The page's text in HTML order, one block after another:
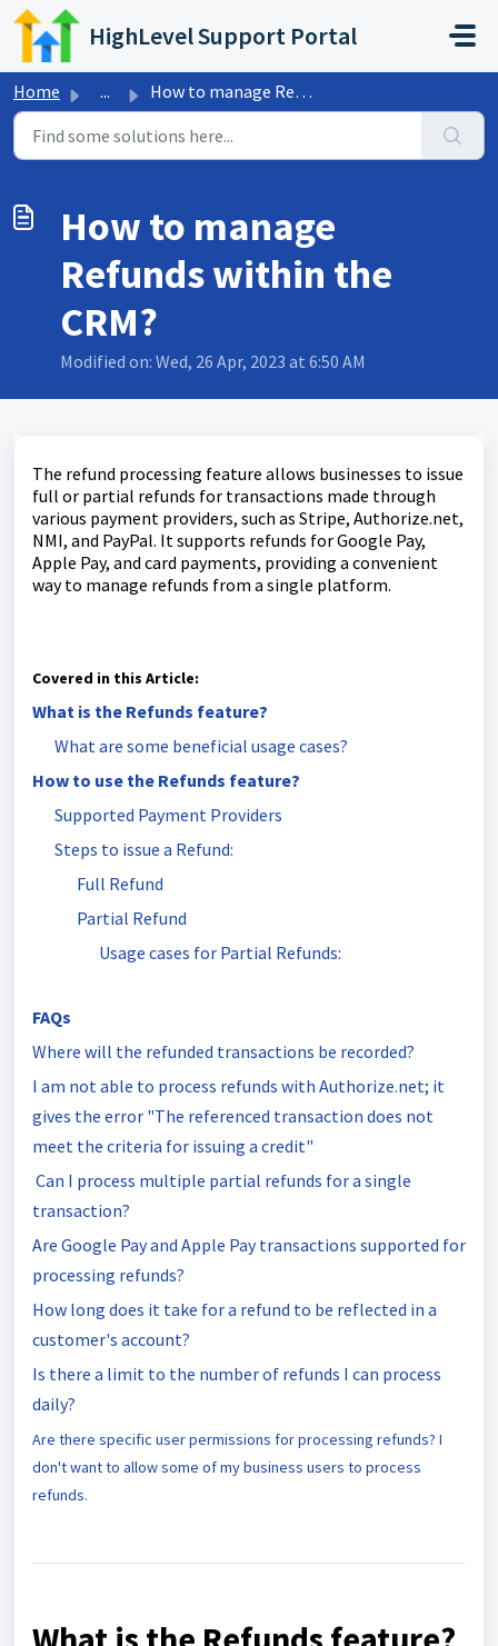
Skip to main content
HighLevel Support Portal
Home ... How to manage Refunds within the CRM?
How to manage
Refunds within the
CRM?
Modified on: Wed, 26 Apr, 2023 at 6:50 AM
The refund processing feature allows businesses to issue
full or partial refunds for transactions made through
various payment providers, such as Stripe, Authorize.net,
NMI, and PayPal. It supports refunds for Google Pay,
Apple Pay, and card payments, providing a convenient
way to manage refunds from a single platform.
Covered in this Article:
What is the Refunds feature?
What are some beneficial usage cases?
How to use the Refunds feature?
Supported Payment Providers
Steps to issue a Refund:
Full Refund
Partial Refund
Usage cases for Partial Refunds:
FAQs
Where will the refunded transactions be recorded?
I am not able to process refunds with Authorize.net; it
gives the error "The referenced transaction does not
meet the criteria for issuing a credit"
Can I process multiple partial refunds for a single
transaction?
Are Google Pay and Apple Pay transactions supported for
processing refunds?
How long does it take for a refund to be reflected in a
customer's account?
Is there a limit to the number of refunds I can process
daily?
Are there specific user permissions for processing refunds? I
don't want to allow some of my business users to process
refunds.